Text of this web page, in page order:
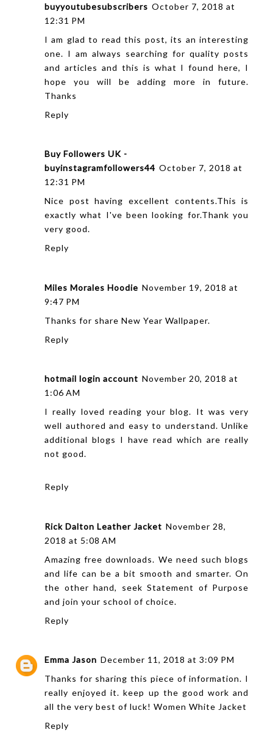
buyyoutubesubscribers October 7, 2018 at
12:31 PM
I am glad to read this post, its an interesting
one. I am always searching for quality posts
and articles and this is what I found here, I
hope you will be adding more in future.
Thanks
Reply
Buy Followers UK -
buyinstagramfollowers44 October 7, 2018 at
12:31 PM
Nice post having excellent contents.This is
exactly what I've been looking for.Thank you
very good.
Reply
Miles Morales Hoodie November 19, 2018 at
9:47 PM
Thanks for share New Year Wallpaper.
Reply
hotmail login account November 20, 2018 at
1:06 AM
I really loved reading your blog. It was very
well authored and easy to understand. Unlike
additional blogs I have read which are really
not good.
Reply
Rick Dalton Leather Jacket November 28,
2018 at 5:08 AM
Amazing free downloads. We need such blogs
and life can be a bit smooth and smarter. On
the other hand, seek Statement of Purpose
and join your school of choice.
Reply
Emma Jason December 11, 2018 at 3:09 PM
Thanks for sharing this piece of information. I
really enjoyed it. keep up the good work and
all the very best of luck! Women White Jacket
Reply